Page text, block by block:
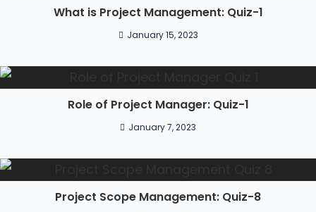
What is Project Management: Quiz-1
January 15, 2023
Role of Project Manager: Quiz-1
January 7, 2023
Project Scope Management: Quiz-8